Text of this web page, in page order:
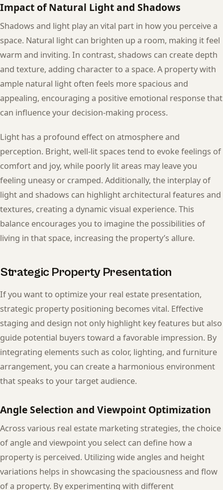
Impact of Natural Light and Shadows
Shadows and light play an vital part in how you perceive a
space. Natural light can brighten up a room, making it feel
warm and inviting. In contrast, shadows can create depth
and texture, adding character to a space. A property with
ample natural light often feels more spacious and
appealing, encouraging a positive emotional response that
can influence your decision-making process.
Light has a profound effect on atmosphere and
perception. Bright, well-lit spaces tend to evoke feelings of
comfort and joy, while poorly lit areas may leave you
feeling uneasy or cramped. Additionally, the interplay of
light and shadows can highlight architectural features and
textures, creating a dynamic visual experience. This
balance encourages you to imagine the possibilities of
living in that space, increasing the property’s allure.
Strategic Property Presentation
If you want to optimize your real estate presentation,
strategic property positioning becomes vital. Effective
staging and design not only highlight key features but also
guide potential buyers toward a favorable impression. By
integrating elements such as color, lighting, and furniture
arrangement, you can create a harmonious environment
that speaks to your target audience.
Angle Selection and Viewpoint Optimization
Across various real estate marketing strategies, the choice
of angle and viewpoint you select can define how a
property is perceived. Utilizing wide angles and height
variations helps in showcasing the spaciousness and flow
of a property. By experimenting with different